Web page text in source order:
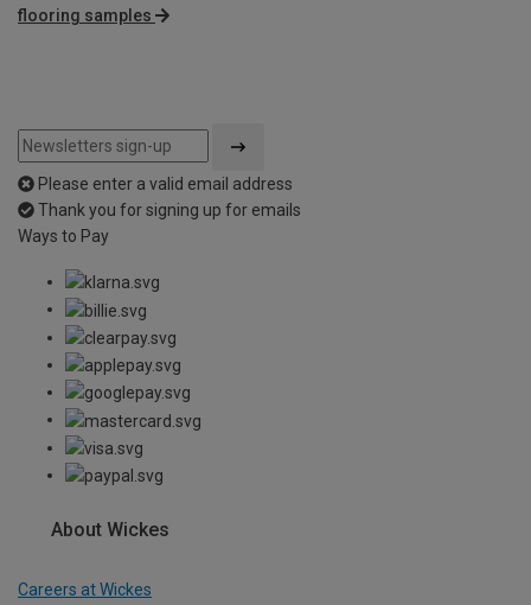
flooring samples
Please enter a valid email address
Thank you for signing up for emails
Ways to Pay
About Wickes
Careers at Wickes